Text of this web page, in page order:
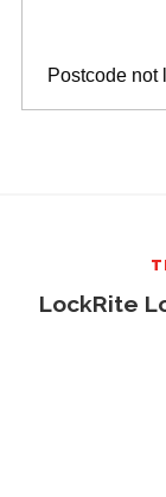
Postcode not
LockRite